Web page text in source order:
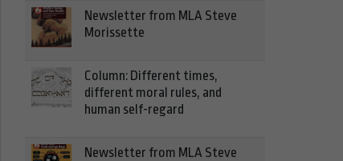
Newsletter from MLA Steve
Morissette
Column: Different times,
different moral rules, and
human self-regard
Newsletter from MLA Steve